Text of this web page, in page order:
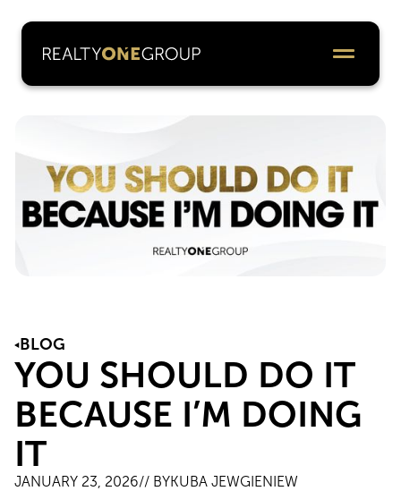
BLOG
YOU SHOULD DO IT
BECAUSE I’M DOING
IT
JANUARY 23, 2026// BYKUBA JEWGIENIEW